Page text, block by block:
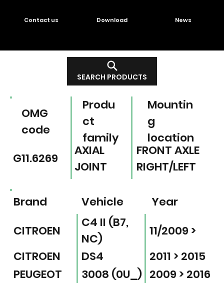
SEARCH PRODUCTS
Contact us Download News
Mountin
g
location
Produ
ct
family
OMG
code
FRONT AXLE
RIGHT/LEFT
AXIAL
JOINT
G11.6269
Vehicle Year
Brand
CITROEN
C4 II (B7,
NC)
11/2009 >
CITROEN
DS4
2011 > 2015
PEUGEOT
3008 (0U_) 2009 > 2016